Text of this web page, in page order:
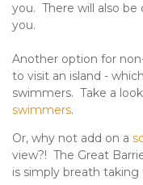
you. There will also
you.
Another option for
to visit an island -
swimmers. Take a
swimmers.
Or, why not add on a
view?! The Great
is simply breath taking